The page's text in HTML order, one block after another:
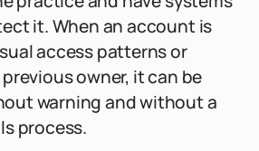
it. When an account is
access patterns or
owner, it can be
warning and without a
process.